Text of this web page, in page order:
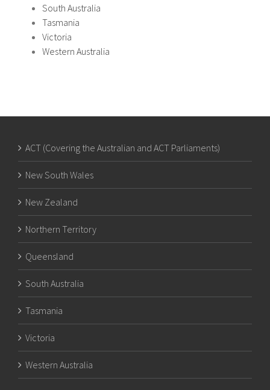
South Australia
Tasmania
Victoria
Western Australia
ACT (Covering the Australian and ACT Parliaments)
New South Wales
New Zealand
Northern Territory
Queensland
South Australia
Tasmania
Victoria
Western Australia